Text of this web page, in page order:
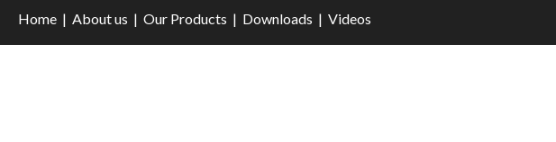
Home| About us | Our Products | Downloads | Videos